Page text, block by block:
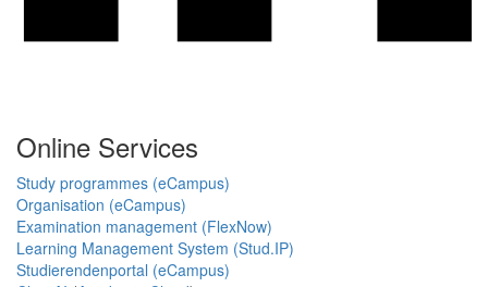
Online Services
Study programmes (eCampus)
Organisation (eCampus)
Examination management (FlexNow)
Learning Management System (Stud.IP)
Studierendenportal (eCampus)